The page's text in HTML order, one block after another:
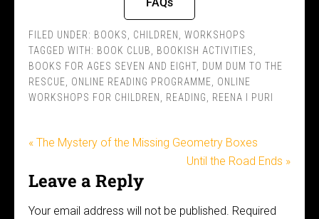
FILED UNDER: BOOKS, CHILDREN , WORKSHOPS
TAGGED WITH: BOOK CLUB, BOOKISH ACTIVITIES,
BOOKS FOR AGES SEVEN AND EIGHT, DUM DUM TO THE
RESCUE, ONLINE READING PROGRAMME, ONLINE
WORKSHOPS FOR CHILDREN , READING, REENA I PURI
« The Mystery of the Missing Geometry Boxes
Until the Road Ends »
Leave a Reply
Your email address will not be published. Required